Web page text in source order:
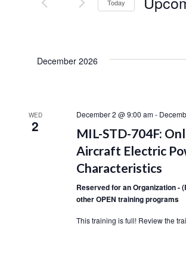
Today
t
e
.
December 2026
WED
2
December 2 @ 9:00 am-
MIL-STD-704F:
Aircraft Electric
Characteristics
Reserved for an Organization -
other OPEN training programs
This training is full! Review the